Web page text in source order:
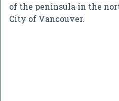
of the peninsula in the
City of Vancouver.